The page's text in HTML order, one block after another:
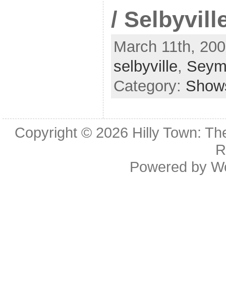
/
March 11th,
selbyville,
Category:
Copyright © 2026 Hilly Town:
Powered by